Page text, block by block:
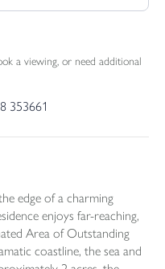
a viewing, or need additional
353661
edge of a charming
enjoys far-reaching,
Area of Outstanding
coastline, the sea and